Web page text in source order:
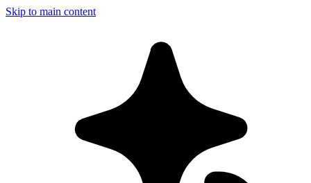
Skip to main content